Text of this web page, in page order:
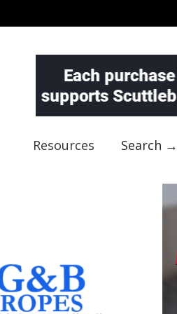
Resources Search →